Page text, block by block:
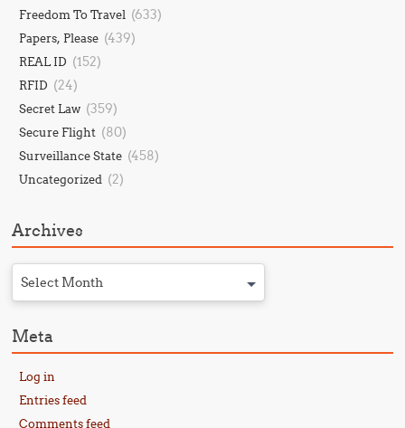
Freedom To Travel (633)
Papers, Please (439)
REAL ID (152)
RFID (24)
Secret Law (359)
Secure Flight (80)
Surveillance State (458)
Uncategorized (2)
Archives
Select Month
Meta
Log in
Entries feed
Comments feed